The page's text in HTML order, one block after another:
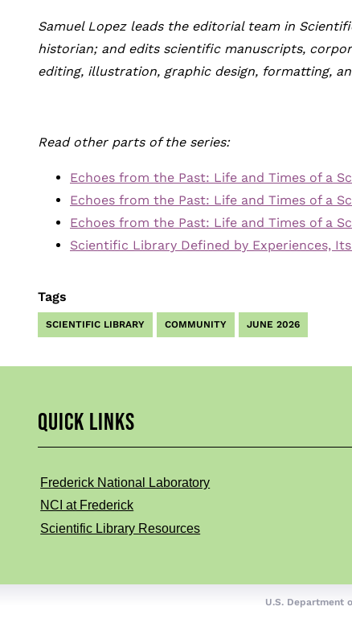
Samuel Lopez leads the editorial team in
historian; and edits scientific manuscripts,
editing, illustration, graphic design, formatting,
Read other parts of the series:
Echoes from the Past: Life and Times of a
Echoes from the Past: Life and Times of a
Echoes from the Past: Life and Times of a
Scientific Library Defined by Experiences,
Tags
SCIENTIFIC LIBRARY COMMUNITY JUNE 2026
QUICK LINKS
Frederick National Laboratory
NCI at Frederick
Scientific Library Resources
U.S. Department